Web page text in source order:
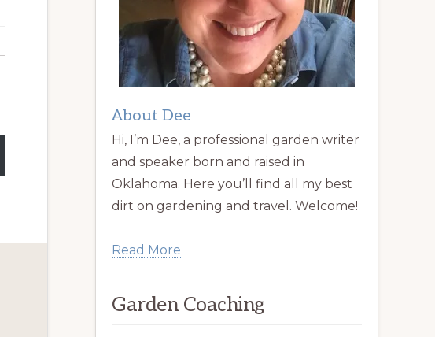
About Dee
Hi, I’m Dee, a professional garden writer
and speaker born and raised in
Oklahoma. Here you’ll find all my best
dirt on gardening and travel. Welcome!
Read More
Garden Coaching